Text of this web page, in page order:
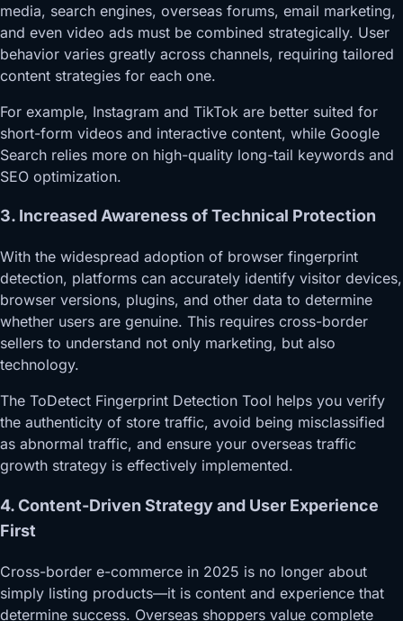
media, search engines, overseas forums, email marketing,
and even video ads must be combined strategically. User
behavior varies greatly across channels, requiring tailored
content strategies for each one.
For example, Instagram and TikTok are better suited for
short-form videos and interactive content, while Google
Search relies more on high-quality long-tail keywords and
SEO optimization.
3. Increased Awareness of Technical Protection
With the widespread adoption of browser fingerprint
detection, platforms can accurately identify visitor devices,
browser versions, plugins, and other data to determine
whether users are genuine. This requires cross-border
sellers to understand not only marketing, but also
technology.
The ToDetect Fingerprint Detection Tool helps you verify
the authenticity of store traffic, avoid being misclassified
as abnormal traffic, and ensure your overseas traffic
growth strategy is effectively implemented.
4. Content-Driven Strategy and User Experience
First
Cross-border e-commerce in 2025 is no longer about
simply listing products—it is content and experience that
determine success. Overseas shoppers value complete